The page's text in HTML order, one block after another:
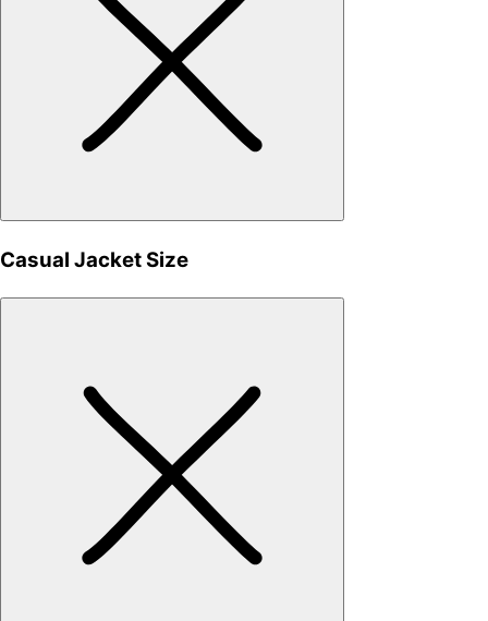
Casual Jacket Size